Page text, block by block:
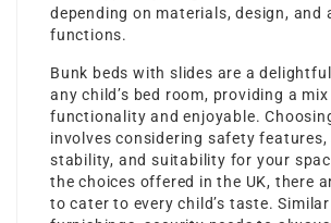
depending on materials, design, and
functions.
Bunk beds with slides are a
any child’s bed room, providing a
functionality and enjoyable.
involves considering safety features,
stability, and suitability for your
the choices offered in the UK, there
to cater to every child’s taste. Similar